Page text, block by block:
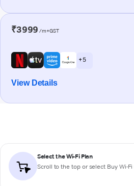
₹3999 /m+GST
+ 5
View Details
Select the Wi-Fi Plan
Scroll to the top or select Buy Wi-Fi